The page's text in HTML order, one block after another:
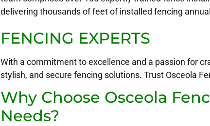
delivering thousands of feet of installed fencing
FENCING EXPERTS
With a commitment to excellence and a passion for
stylish, and secure fencing solutions. Trust Osceola
Why Choose Osceola
Needs?